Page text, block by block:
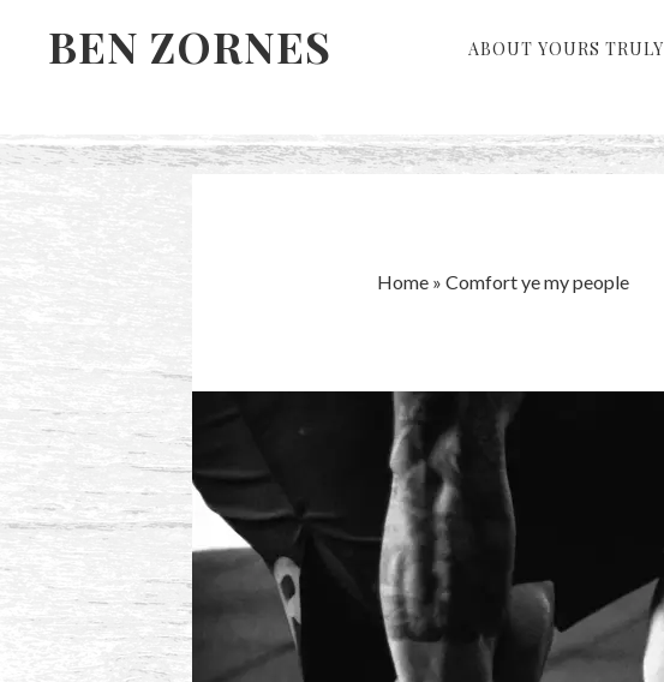
BEN ZORNES ABOUT YOURS TRULY
Home» Comfort ye my people